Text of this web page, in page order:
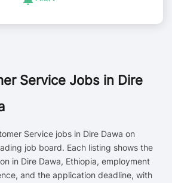
Service Jobs in Dire
Service jobs in Dire Dawa on
job board. Each listing shows the
in Dire Dawa, Ethiopia, employment
and the application deadline, with